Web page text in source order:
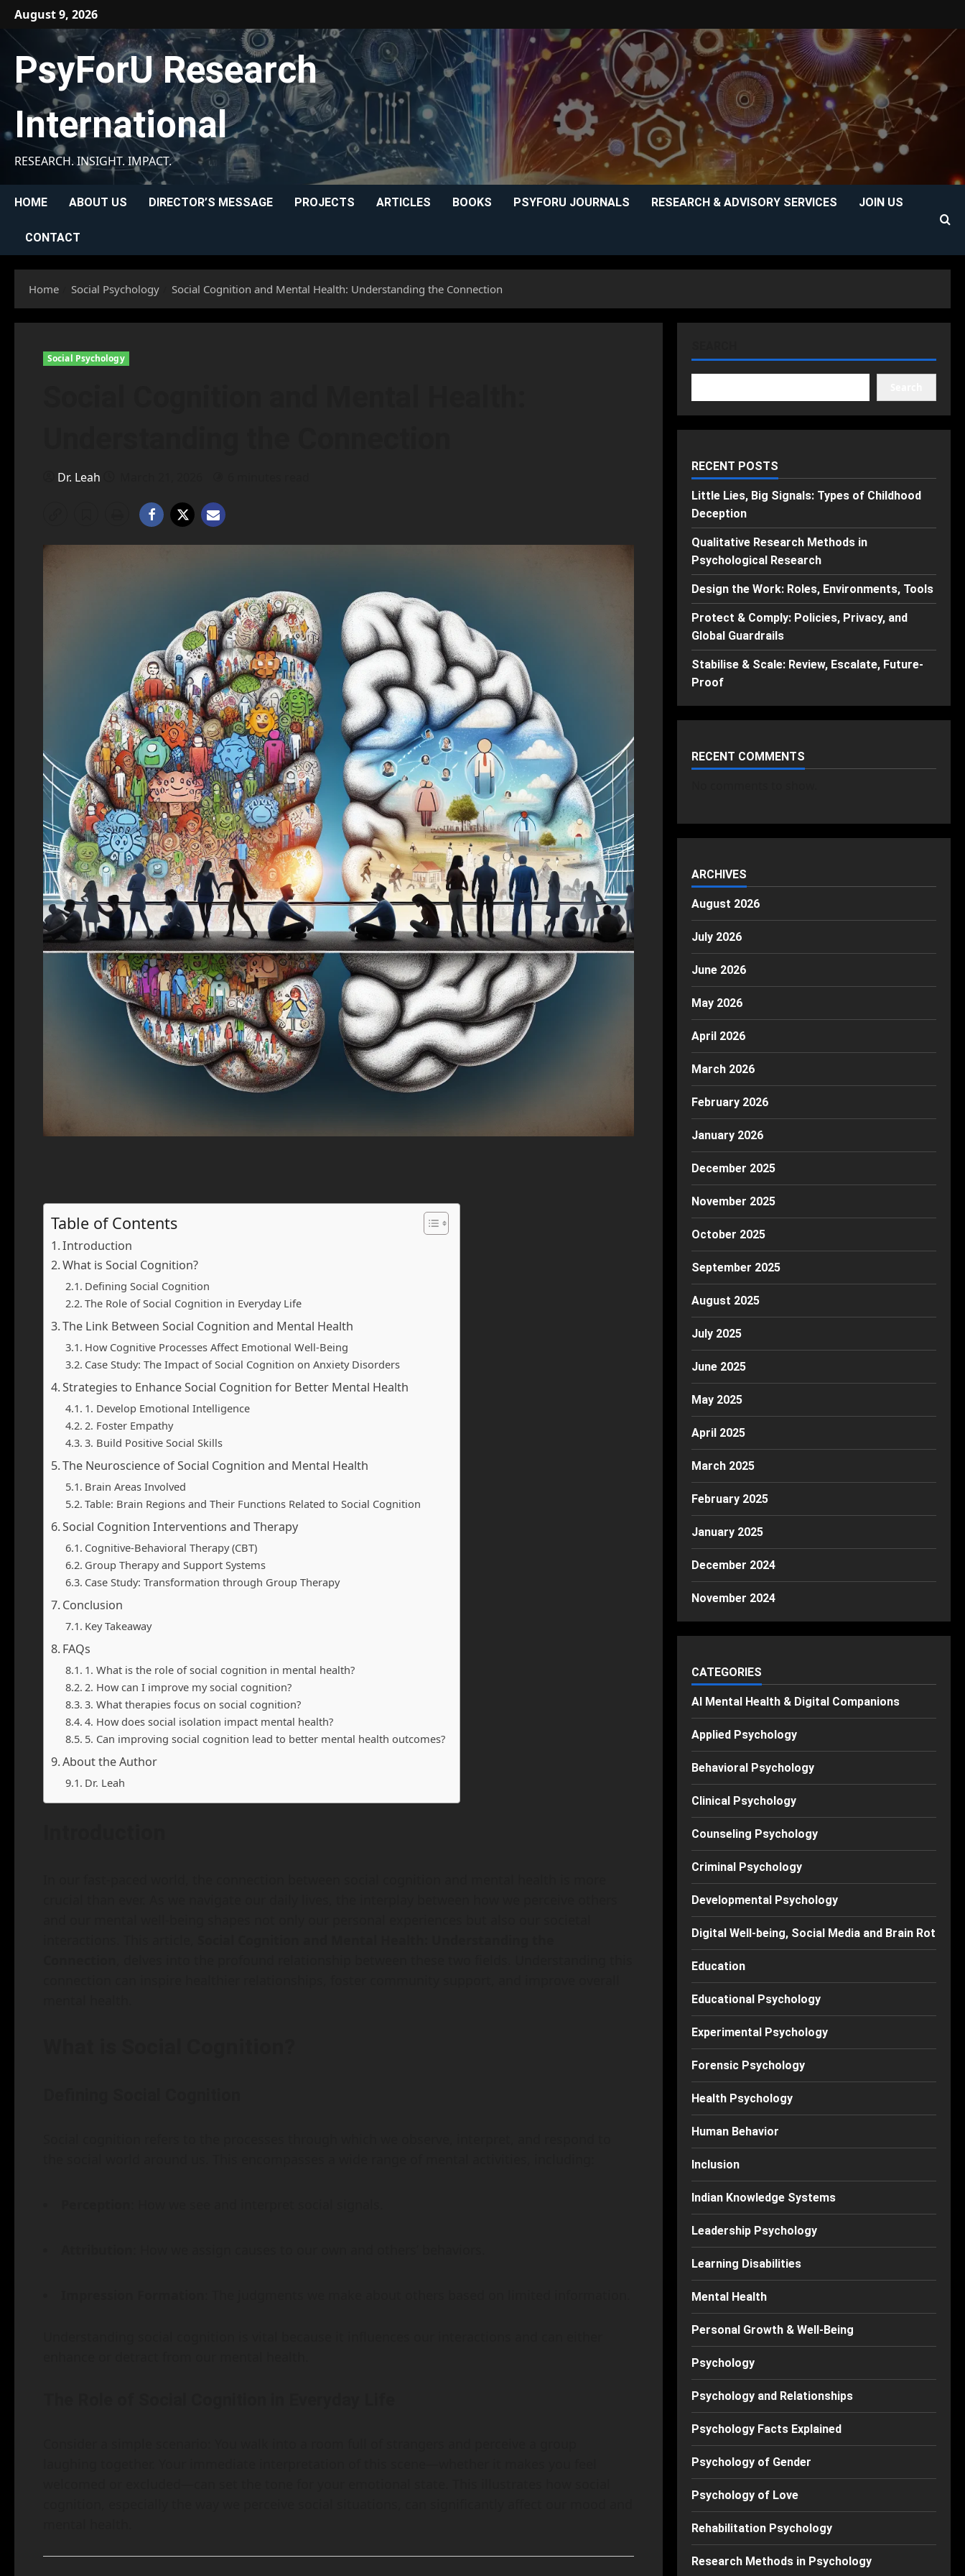
Skip
content
August 9, 2026
PsyForU Research
International
RESEARCH. INSIGHT. IMPACT.
HOME ABOUT US DIRECTOR’S MESSAGE PROJECTS ARTICLES BOOKS PSYFORU JOURNALS RESEARCH & ADVISORY SERVICES JOIN US
CONTACT
Home Social Psychology Social Cognition and Mental Health: Understanding the Connection
Social Psychology
Dr. Leah
Table of Contents
Introduction
What is Social Cognition?
Defining Social Cognition
The Role of Social Cognition in Everyday Life
The Link Between Social Cognition and Mental Health
How Cognitive Processes Affect Emotional Well-Being
Case Study: The Impact of Social Cognition on Anxiety Disorders
Strategies to Enhance Social Cognition for Better Mental Health
1. Develop Emotional Intelligence
2. Foster Empathy
3. Build Positive Social Skills
The Neuroscience of Social Cognition and Mental Health
Brain Areas Involved
Table: Brain Regions and Their Functions Related to Social Cognition
Social Cognition Interventions and Therapy
Cognitive-Behavioral Therapy (CBT)
Group Therapy and Support Systems
Case Study: Transformation through Group Therapy
Conclusion
Key Takeaway
FAQs
1. What is the role of social cognition in mental health?
2. How can I improve my social cognition?
3. What therapies focus on social cognition?
4. How does social isolation impact mental health?
5. Can improving social cognition lead to better mental health outcomes?
About the Author
Dr. Leah
RECENT POSTS
Little Lies, Big Signals: Types of Childhood
Deception
Qualitative Research Methods in
Psychological Research
Design the Work: Roles, Environments, Tools
Protect & Comply: Policies, Privacy, and
Global Guardrails
Stabilise & Scale: Review, Escalate, Future-
Proof
RECENT COMMENTS
ARCHIVES
August 2026
July 2026
June 2026
May 2026
April 2026
March 2026
February 2026
January 2026
December 2025
November 2025
October 2025
September 2025
August 2025
July 2025
June 2025
May 2025
April 2025
March 2025
February 2025
January 2025
December 2024
November 2024
CATEGORIES
AI Mental Health & Digital Companions
Applied Psychology
Behavioral Psychology
Clinical Psychology
Counseling Psychology
Criminal Psychology
Developmental Psychology
Digital Well-being, Social Media and Brain Rot
Education
Educational Psychology
Experimental Psychology
Forensic Psychology
Health Psychology
Human Behavior
Inclusion
Indian Knowledge Systems
Leadership Psychology
Learning Disabilities
Mental Health
Personal Growth & Well-Being
Psychology
Psychology and Relationships
Psychology Facts Explained
Psychology of Gender
Psychology of Love
Rehabilitation Psychology
Research Methods in Psychology